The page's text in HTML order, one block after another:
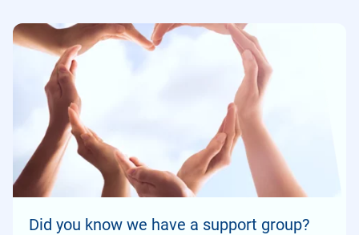
Did you know we have a support group?